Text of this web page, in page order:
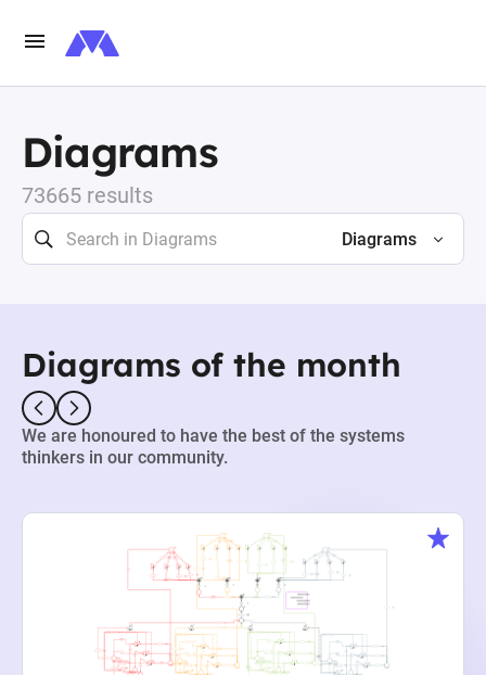
Diagrams
73665 results
Diagrams
Diagrams of the month
We are honoured to have the best of the systems
thinkers in our community.